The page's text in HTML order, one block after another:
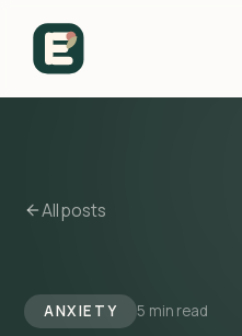
All posts
ANXIETY 5 min read